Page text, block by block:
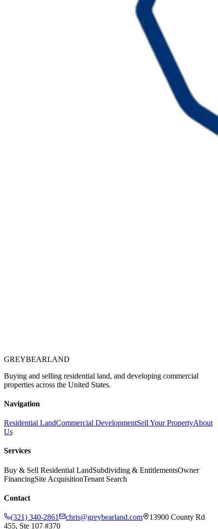
GREYBEARLAND
Buying and selling residential land, and developing commercial
properties across the United States.
Navigation
Residential LandCommercial DevelopmentSell Your PropertyAbout
Us
Services
Buy & Sell Residential LandSubdividing & EntitlementsOwner
FinancingSite AcquisitionTenant Search
Contact
(321) 340-2861 chris@greybearland.com
13900 County Rd
455, Ste 107 #370